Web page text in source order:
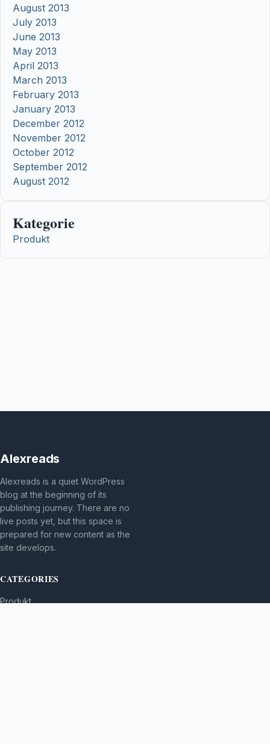
August 2013
July 2013
June 2013
May 2013
April 2013
March 2013
February 2013
January 2013
December 2012
November 2012
October 2012
September 2012
August 2012
Kategorie
Produkt
Alexreads
Alexreads is a quiet WordPress
blog at the beginning of its
publishing journey. There are no
live posts yet, but this space is
prepared for new content as the
site develops.
CATEGORIES
Produkt